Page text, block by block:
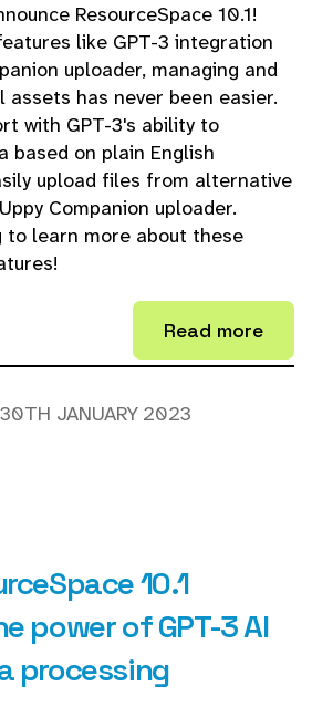
ResourceSpace 10.1!
like GPT-3 integration
uploader, managing and
assets has never been easier.
with GPT-3's ability to
based on plain English
upload files from alternative
Companion uploader.
to learn more about these
Read more
10.1
power of GPT-3 AI
processing
30TH JANUARY 2023